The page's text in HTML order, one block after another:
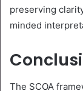
preserving
minded
The SCOA